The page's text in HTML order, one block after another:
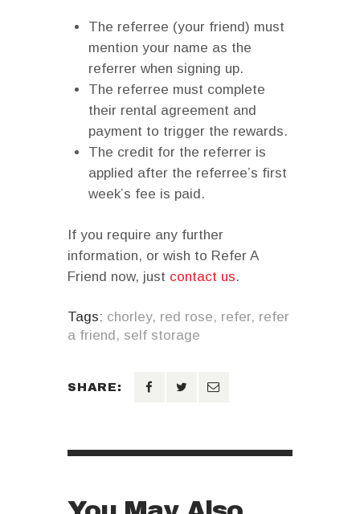
The referree (your friend) must
mention your name as the
referrer when signing up.
The referree must complete
their rental agreement and
payment to trigger the rewards.
The credit for the referrer is
applied after the referree’s first
week’s fee is paid.
If you require any further
information, or wish to Refer A
Friend now, just contact us.
Tags: chorley, red rose, refer, refer
a friend, self storage
SHARE: